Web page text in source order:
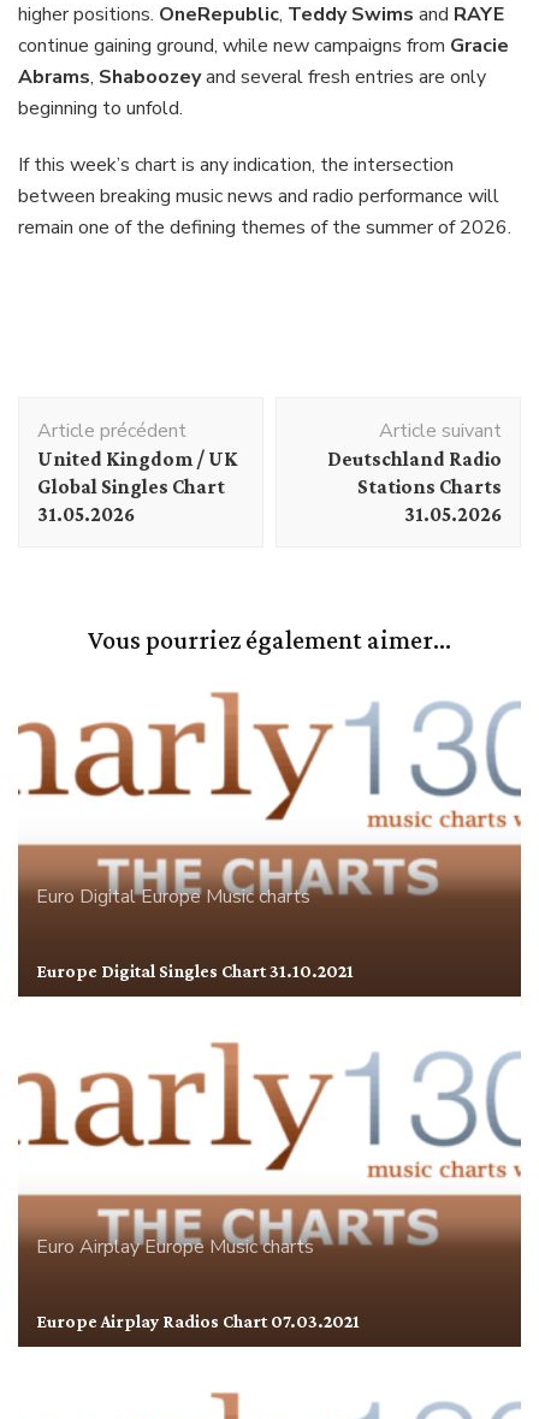
higher positions. OneRepublic, Teddy Swims and RAYE
continue gaining ground, while new campaigns from Gracie
Abrams, Shaboozeyand several fresh entries are only
beginning to unfold.
If this week’s chart is any indication, the intersection
between breaking music news and radio performance will
remain one of the defining themes of the summer of 2026.
d'article
Article précédent
United Kingdom / UK
Global Singles Chart
31.05.2026
Article suivant
Deutschland Radio
Stations Charts
31.05.2026
Vous pourriez également aimer...
Euro DigitalEuropeMusic charts
Europe Digital Singles Chart 31.10.2021
Euro AirplayEuropeMusic charts
Europe Airplay Radios Chart 07.03.2021